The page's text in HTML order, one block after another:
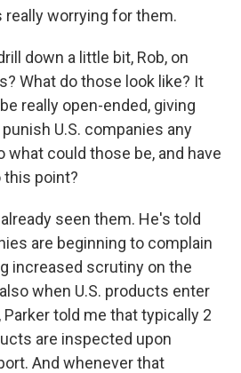
worrying for them.
down a little bit, Rob, on
What do those look like? It
really open-ended, giving
U.S. companies any
what could those be, and have
point?
seen them. He's told
are beginning to complain
increased scrutiny on the
when U.S. products enter
told me that typically 2
are inspected upon
And whenever that